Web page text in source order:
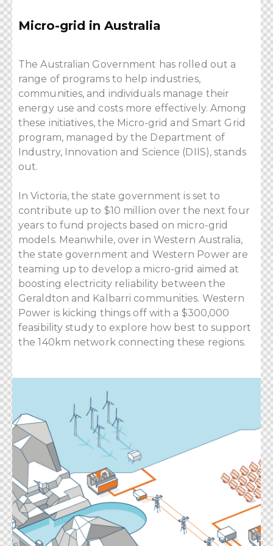
Micro-grid in Australia
The Australian Government has rolled out a
range of programs to help industries,
communities, and individuals manage their
energy use and costs more effectively. Among
these initiatives, the Micro-grid and Smart Grid
program, managed by the Department of
Industry, Innovation and Science (DIIS), stands
out.
In Victoria, the state government is set to
contribute up to $10 million over the next four
years to fund projects based on micro-grid
models. Meanwhile, over in Western Australia,
the state government and Western Power are
teaming up to develop a micro-grid aimed at
boosting electricity reliability between the
Geraldton and Kalbarri communities. Western
Power is kicking things off with a $300,000
feasibility study to explore how best to support
the 140km network connecting these regions.